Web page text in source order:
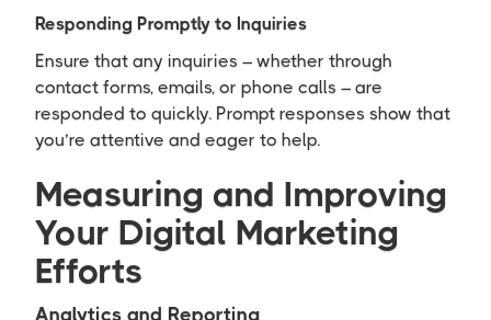
Responding Promptly to Inquiries
Ensure that any inquiries – whether through
contact forms, emails, or phone calls – are
responded to quickly. Prompt responses show that
you’re attentive and eager to help.
Measuring and Improving
Your Digital Marketing
Efforts
Analytics and Reporting